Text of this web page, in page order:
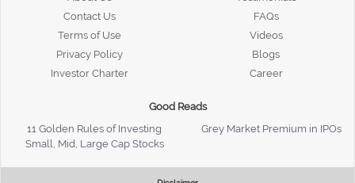
Contact Us
Terms of Use
Privacy Policy
Investor Charter
FAQs
Videos
Blogs
Career
Good Reads
11 Golden Rules of Investing
Grey Market Premium in IPOs
Small, Mid, Large Cap Stocks